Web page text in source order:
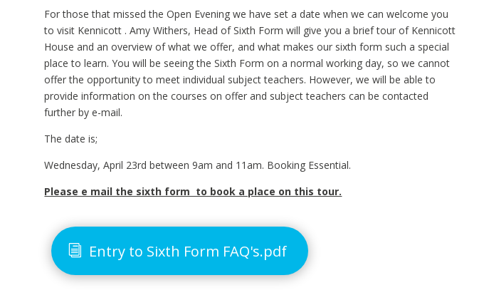
For those that missed the Open Evening we have set a date when we can welcome you
to visit Kennicott . Amy Withers, Head of Sixth Form will give you a brief tour of Kennicott
House and an overview of what we offer, and what makes our sixth form such a special
place to learn. You will be seeing the Sixth Form on a normal working day, so we cannot
offer the opportunity to meet individual subject teachers. However, we will be able to
provide information on the courses on offer and subject teachers can be contacted
further by e-mail.
The date is;
Wednesday, April 23rd between 9am and 11am. Booking Essential.
Please e mail the sixth form to book a place on this tour.
Entry to Sixth Form FAQ's.pdf